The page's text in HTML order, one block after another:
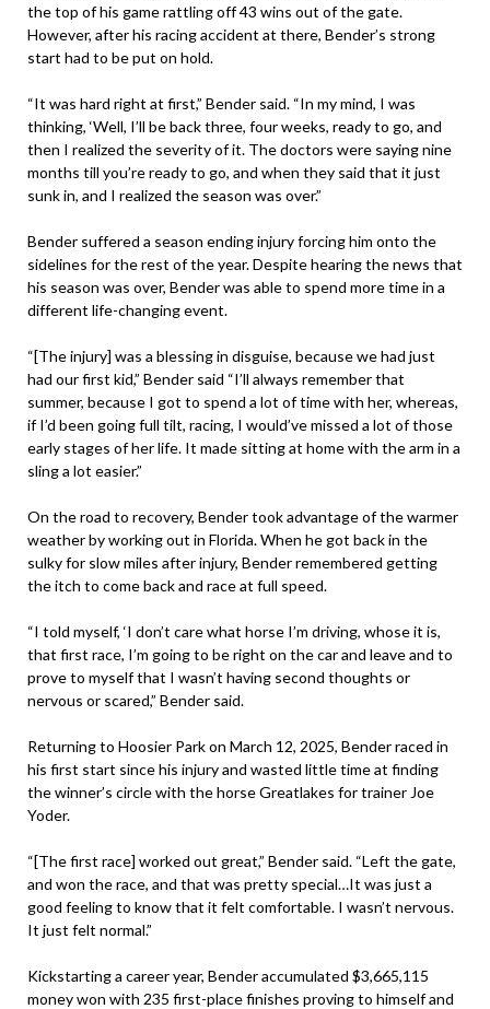
the top of his game rattling off 43 wins out of the gate.
However, after his racing accident at there, Bender’s strong
start had to be put on hold.
“It was hard right at first,” Bender said. “In my mind, I was
thinking, ‘Well, I’ll be back three, four weeks, ready to go, and
then I realized the severity of it. The doctors were saying nine
months till you’re ready to go, and when they said that it just
sunk in, and I realized the season was over.”
Bender suffered a season ending injury forcing him onto the
sidelines for the rest of the year. Despite hearing the news that
his season was over, Bender was able to spend more time in a
different life-changing event.
“[The injury] was a blessing in disguise, because we had just
had our first kid,” Bender said “I’ll always remember that
summer, because I got to spend a lot of time with her, whereas,
if I’d been going full tilt, racing, I would’ve missed a lot of those
early stages of her life. It made sitting at home with the arm in a
sling a lot easier.”
On the road to recovery, Bender took advantage of the warmer
weather by working out in Florida. When he got back in the
sulky for slow miles after injury, Bender remembered getting
the itch to come back and race at full speed.
“I told myself, ‘I don’t care what horse I’m driving, whose it is,
that first race, I’m going to be right on the car and leave and to
prove to myself that I wasn’t having second thoughts or
nervous or scared,” Bender said.
Returning to Hoosier Park on March 12, 2025, Bender raced in
his first start since his injury and wasted little time at finding
the winner’s circle with the horse Greatlakes for trainer Joe
Yoder.
“[The first race] worked out great,” Bender said. “Left the gate,
and won the race, and that was pretty special…It was just a
good feeling to know that it felt comfortable. I wasn’t nervous.
It just felt normal.”
Kickstarting a career year, Bender accumulated $3,665,115
money won with 235 first-place finishes proving to himself and